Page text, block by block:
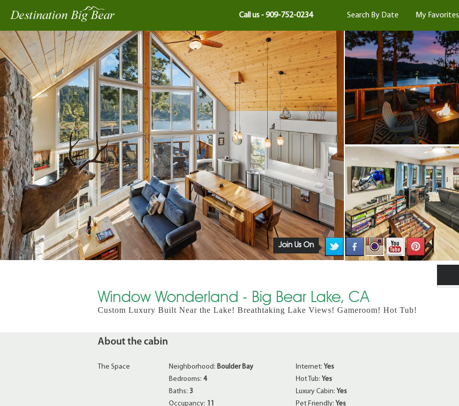
Call us - 909-752-0234 Search By Date My Favorites
Join Us On
Window Wonderland - Big Bear Lake, CA
Custom Luxury Built Near the Lake! Breathtaking Lake Views! Gameroom! Hot Tub!
About the cabin
The Space Neighborhood: Boulder Bay
Bedrooms:4
Baths: 3
Occupancy: 11
Internet: Yes
Hot Tub: Yes
Luxury Cabin: Yes
Pet Friendly: Yes